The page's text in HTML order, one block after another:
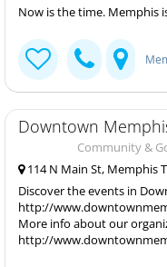
Now is the time. Memphis
Downtown
Community &
114 N Main St, Memphis
Discover the events in
http://
More info about our
http://